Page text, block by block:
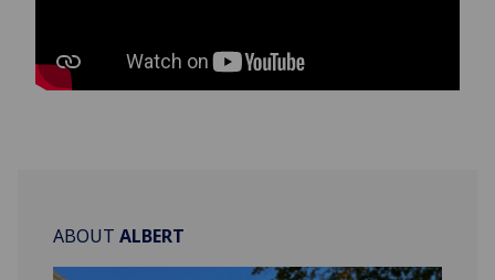
ABOUT ALBERT